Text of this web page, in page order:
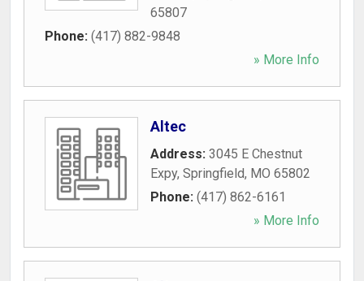
65807
Phone: (417) 882-9848
» More Info
Altec
Address: 3045 E Chestnut
Expy, Springfield, MO 65802
Phone: (417) 862-6161
» More Info